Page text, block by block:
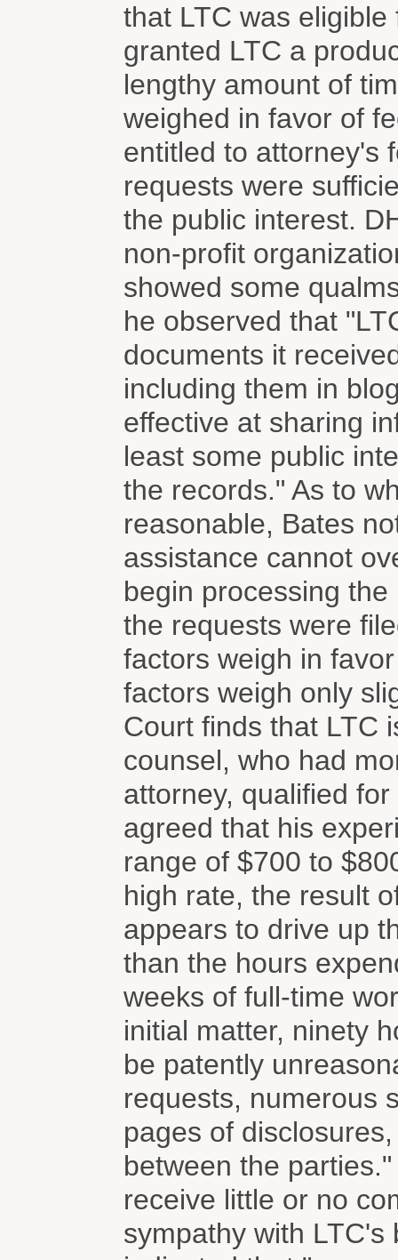
that LTC was
granted LTC a
lengthy amount of
weighed in favor of
entitled to attorney's
requests were
the public interest.
non-profit
showed some
he observed that
documents it
including them in
effective at sharing
least some public
the records." As to
reasonable, Bates
assistance cannot
begin processing
the requests were
factors weigh in
factors weigh only
Court finds that LTC
counsel, who had
attorney, qualified
agreed that his
range of $700 to
high rate, the result
appears to drive up
than the hours
weeks of full-time
initial matter, ninety
be patently
requests, numerous
pages of
between the
receive little or no
sympathy with LTC's